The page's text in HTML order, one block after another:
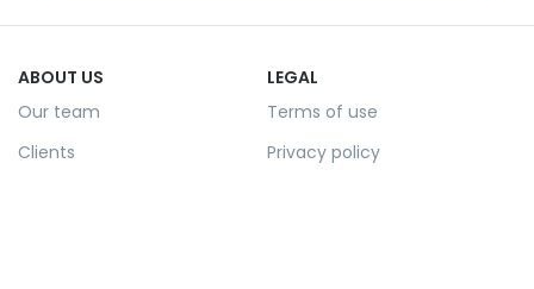
ABOUT US
Our team
Clients
LEGAL
Terms of use
Privacy policy